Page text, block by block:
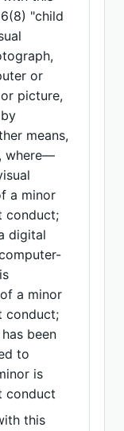
"child
or
picture,
means,
where—
a minor
conduct;
digital
a minor
conduct;
been
to
is
conduct
this